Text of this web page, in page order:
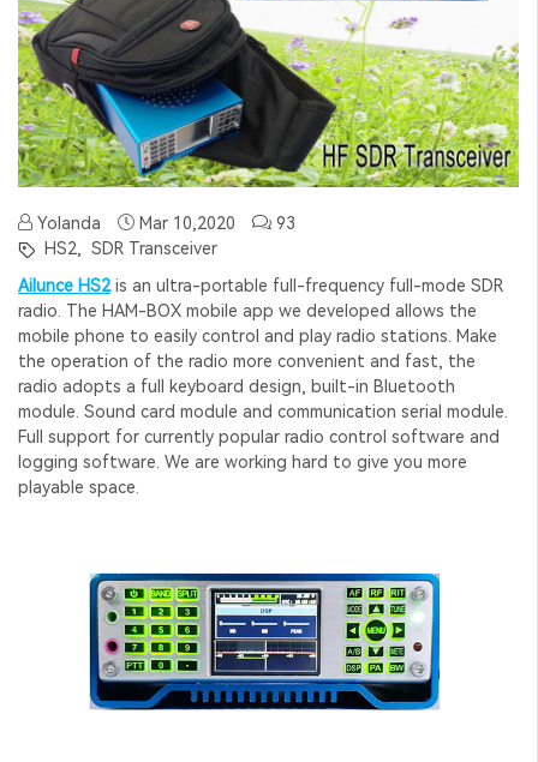
Yolanda Mar 10,2020
93
HS2,
SDR Transceiver
Ailunce HS2is an ultra-portable full-frequency full-mode SDR
radio. The HAM-BOX mobile app we developed allows the
mobile phone to easily control and play radio stations. Make
the operation of the radio more convenient and fast, the
radio adopts a full keyboard design, built-in Bluetooth
module. Sound card module and communication serial module.
Full support for currently popular radio control software and
logging software. We are working hard to give you more
playable space.